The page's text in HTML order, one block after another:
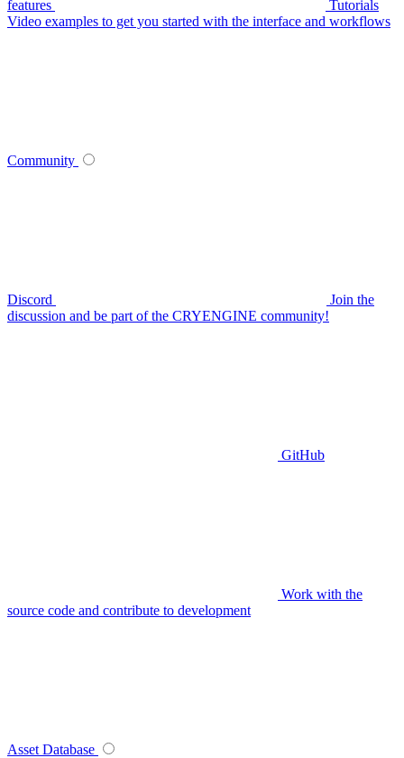
features
Tutorials
Video examples to get you started with the interface and workflows
Community
Discord
Join the
discussion and be part of the CRYENGINE community!
GitHub
Work with the
source code and contribute to development
Asset Database